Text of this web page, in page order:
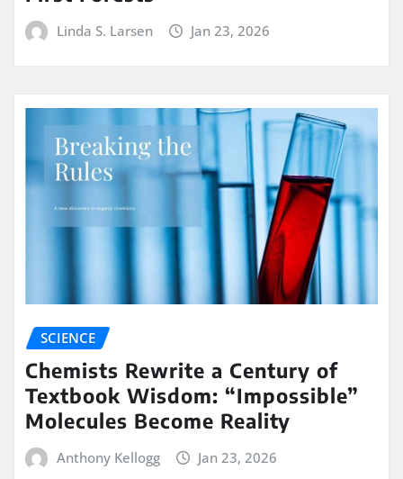
Linda S. Larsen Jan 23, 2026
SCIENCE
Chemists Rewrite a Century of
Textbook Wisdom: “Impossible”
Molecules Become Reality
Anthony Kellogg Jan 23, 2026